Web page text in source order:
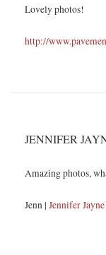
Lovely photos!
http://
JENNIFER
Amazing photos,
Jenn | Jennifer Jayne